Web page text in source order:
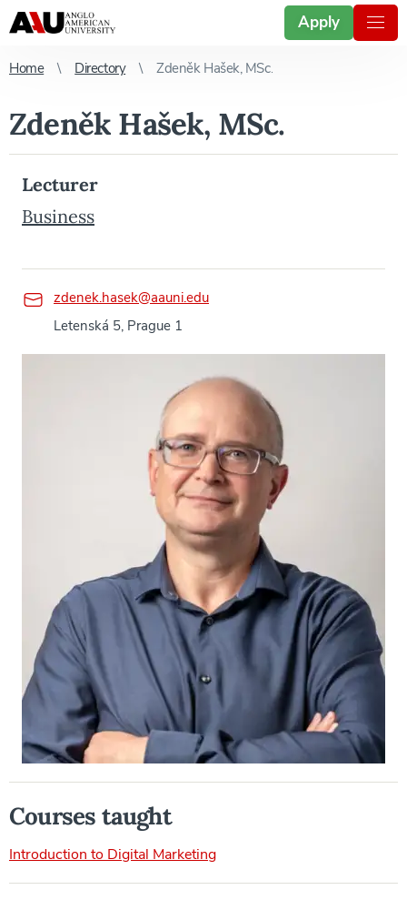
Apply
Home Directory Zdeněk Hašek, MSc.
Zdeněk Hašek, MSc.
Lecturer
Business
zdenek.hasek@aauni.edu
Letenská 5, Prague 1
Courses taught
Introduction to Digital Marketing